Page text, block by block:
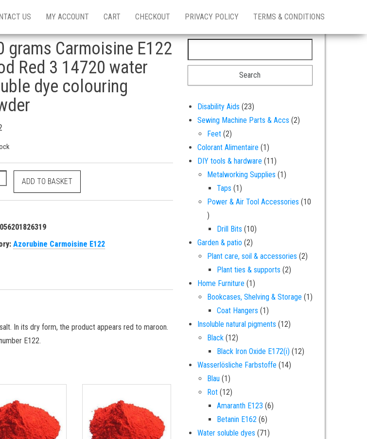
US MY ACCOUNT CART CHECKOUT PRIVACY POLICY TERMS & CONDITIONS
grams Carmoisine E122
Red 3 14720 water
dye colouring
Carmoisine E122 Food Red 3 14720 water soluble dye colouring powder quantity
ADD TO BASKET
Azorubine Carmoisine E122
In its dry form, the product appears red to maroon.
E122.
Disability Aids 2323 products
Sewing Machine Parts & Accs 22 products
Feet 22 products
Colorant Alimentaire 11 product
DIY tools & hardware 1111 products
Metalworking Supplies 11 product
Taps 11 product
Power & Air Tool Accessories 10
10 products
Drill Bits 1010 products
Garden & patio 22 products
Plant care, soil & accessories 22 products
Plant ties & supports 22 products
Home Furniture 11 product
Bookcases, Shelving & Storage 11 product
Coat Hangers 11 product
Insoluble natural pigments 1212 products
Black 1212 products
Black Iron Oxide E172(i) 1212 products
Wasserlösliche Farbstoffe 1414 products
Blau 11 product
Rot 1212 products
Amaranth E123 66 products
Betanin E162 66 products
Water soluble dyes 7171 products